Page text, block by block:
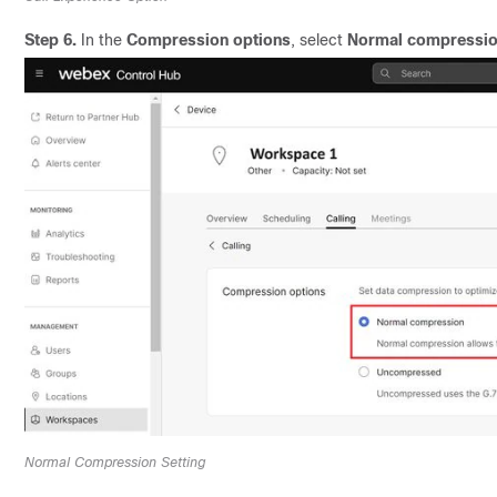
Step 6. In the Compression options, select Normal
Normal Compression Setting